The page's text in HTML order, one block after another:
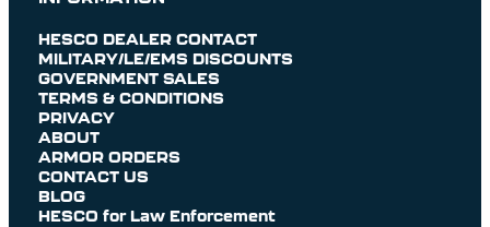
HESCO DEALER CONTACT
MILITARY/LE/EMS DISCOUNTS
GOVERNMENT SALES
TERMS & CONDITIONS
PRIVACY
ABOUT
ARMOR ORDERS
CONTACT US
BLOG
HESCO for Law Enforcement